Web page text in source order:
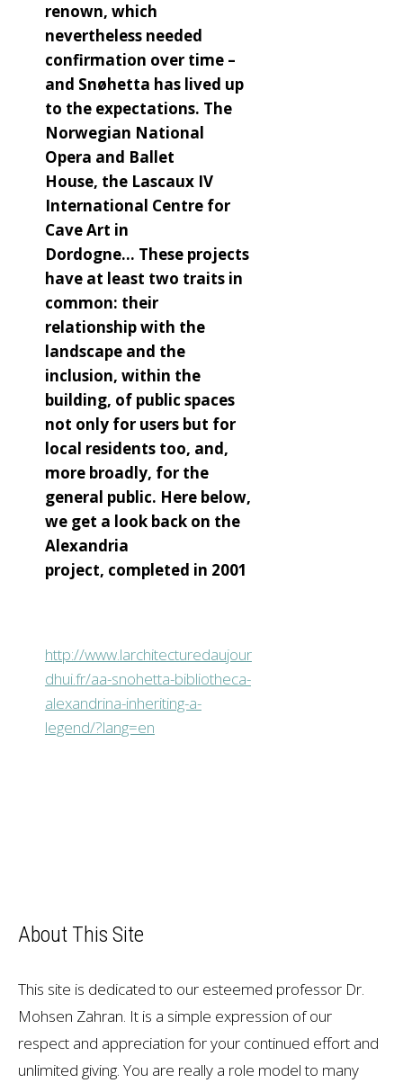
renown, which
nevertheless needed
confirmation over time –
and Snøhetta has lived up
to the expectations. The
Norwegian National
Opera and Ballet
House, the Lascaux IV
International Centre for
Cave Art in
Dordogne… These projects
have at least two traits in
common: their
relationship with the
landscape and the
inclusion, within the
building, of public spaces
not only for users but for
local residents too, and,
more broadly, for the
general public. Here below,
we get a look back on the
Alexandria
project, completed in 2001
http://www.larchitecturedaujour
dhui.fr/aa-snohetta-bibliotheca-
alexandrina-inheriting-a-
legend/?lang=en
About This Site
This site is dedicated to our esteemed professor Dr.
Mohsen Zahran. It is a simple expression of our
respect and appreciation for your continued effort and
unlimited giving. You are really a role model to many